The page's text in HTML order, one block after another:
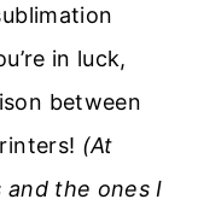
in luck,
between
(At
the ones I